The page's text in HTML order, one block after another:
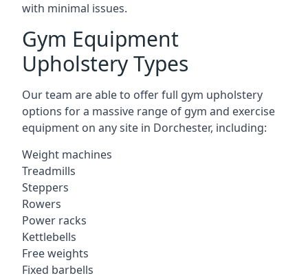
with minimal issues.
Gym Equipment
Upholstery Types
Our team are able to offer full gym upholstery
options for a massive range of gym and exercise
equipment on any site in Dorchester, including:
Weight machines
Treadmills
Steppers
Rowers
Power racks
Kettlebells
Free weights
Fixed barbells